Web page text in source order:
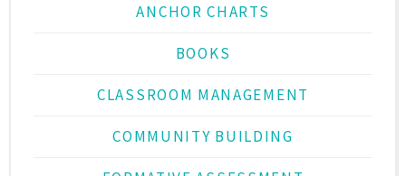
ANCHOR CHARTS
BOOKS
CLASSROOM MANAGEMENT
COMMUNITY BUILDING